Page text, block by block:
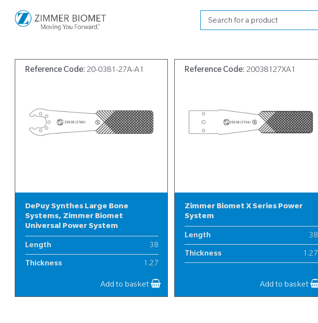
search
Reference Code: 20-0381-27A-A1
DePuy Synthes Large Bone
Systems, Zimmer Biomet
Universal Power System
Length 38
Thickness 1.27
20
Add to basket
Reference Code: 20038127XA1
Zimmer Biomet X Series Power
System
Length 38
Thickness 1.27
Add to basket